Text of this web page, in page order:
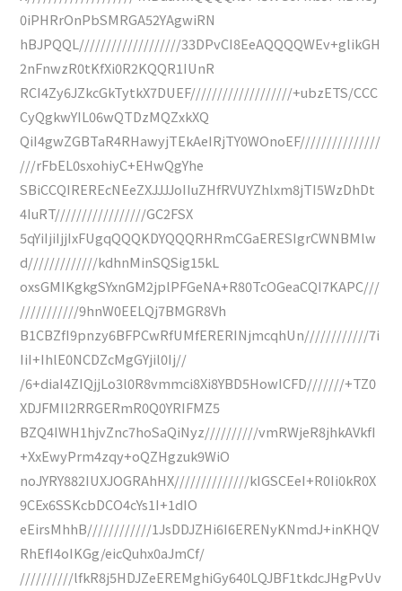
0iPHRrOnPbSMRGA52YAgwiRN
hBJPQQL///////////////////33DPvCI8EeAQQQQWEv+glikGH
2nFnwzR0tKfXi0R2KQQR1IUnR
RCI4Zy6JZkcGkTytkX7DUEF///////////////////+ubzETS/CCC
CyQgkwYIL06wQTDzMQZxkXQ
QiI4gwZGBTaR4RHawyjTEkAeIRjTY0WOnoEF///////////////
///rFbEL0sxohiyC+EHwQgYhe
SBiCCQIREREcNEeZXJJJJoIIuZHfRVUYZhlxm8jTI5WzDhDt
4IuRT/////////////////GC2FSX
5qYiIjiIjjIxFUgqQQQKDYQQQRHRmCGaERESIgrCWNBMlw
d/////////////kdhnMinSQSig15kL
oxsGMIKgkgSYxnGM2jplPFGeNA+R80TcOGeaCQI7KAPC///
///////////9hnW0EELQj7BMGR8Vh
B1CBZfI9pnzy6BFPCwRfUMfERERINjmcqhUn////////////7i
IiI+IhlE0NCDZcMgGYjil0Ij//
/6+diaI4ZIQjjLo3l0R8vmmci8Xi8YBD5HowICFD///////+TZ0
XDJFMIl2RRGERmR0Q0YRIFMZ5
BZQ4IWH1hjvZnc7hoSaQiNyz//////////vmRWjeR8jhkAVkfI
+XxEwyPrm4zqy+oQZHgzuk9WiO
noJYRY882IUXJOGRAhHX//////////////kIGSCEeI+R0Ii0kR0X
9CEx6SSKcbDCO4cYs1I+1dIO
eEirsMhhB////////////1JsDDJZHi6I6ERENyKNmdJ+inKHQV
RhEfI4oIKGg/eicQuhx0aJmCf/
//////////lfkR8j5HDJZeEREMghiGy640LQJBF1tkdcJHgPvUv